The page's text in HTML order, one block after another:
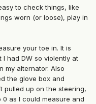
to check things, like
worn (or loose), play in
your toe in. It is
had DW so violently at
my alternator. Also
the glove box and
pulled up on the steering,
as I could measure and